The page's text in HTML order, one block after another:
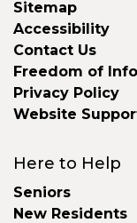
Sitemap
Accessibility
Contact Us
Freedom of
Privacy Policy
Website
Here to Help
Seniors
New Residents